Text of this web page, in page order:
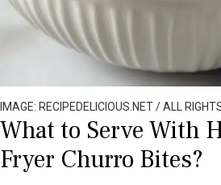
IMAGE: RECIPEDELICIOUS.NET / ALL
What to Serve With
Fryer Churro Bites?